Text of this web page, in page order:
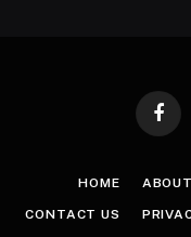
HOME
CONTACT US